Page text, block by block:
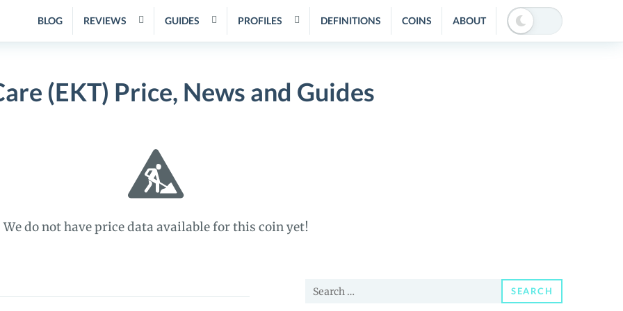
BLOG REVIEWS GUIDES PROFILES DEFINITIONS COINS ABOUT
(EKT) Price, News and Guides
We do not have price data available for this coin yet!
Search
SEARCH